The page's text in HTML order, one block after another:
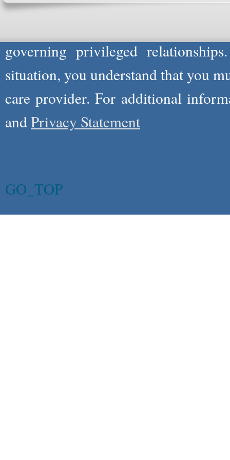
governing privileged
situation, you understand that you
care provider. For additional
andPrivacy Statement
GO_TOP